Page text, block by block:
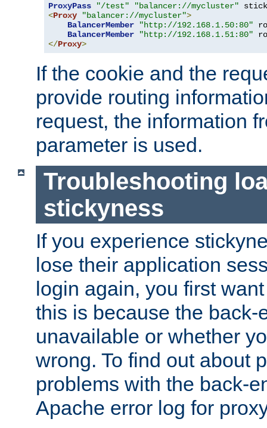
ProxyPass "/test" "balancer://mycluster"
<Proxy "balancer://mycluster">
BalancerMember
"http://192.168.1.50:80"
BalancerMember
"http://192.168.1.51:80"
</Proxy>
If the cookie and the
provide routing
request, the information
parameter is used.
Troubleshooting
stickyness
If you experience
lose their application
login again, you first
this is because the back-
unavailable or whether
wrong. To find out about
problems with the back-
Apache error log for